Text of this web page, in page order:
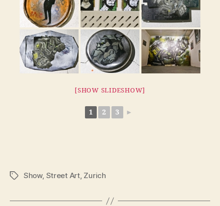
[SHOW SLIDESHOW]
1 2 3 ►
TagsShow, Street Art, Zurich